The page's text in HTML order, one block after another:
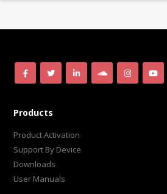
Products
Product Activation
Support By Device
Downloads
User Manuals